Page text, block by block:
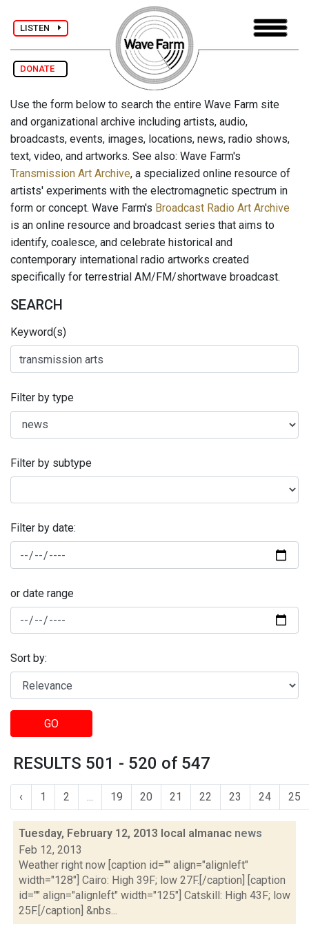
LISTEN
DONATE
Use the form below to search the entire Wave Farm site
and organizational archive including artists, audio,
broadcasts, events, images, locations, news, radio shows,
text, video, and artworks. See also: Wave Farm's
Transmission Art Archive, a specialized online resource of
artists' experiments with the electromagnetic spectrum in
form or concept. Wave Farm's Broadcast Radio Art Archive
is an online resource and broadcast series that aims to
identify, coalesce, and celebrate historical and
contemporary international radio artworks created
specifically for terrestrial AM/FM/shortwave broadcast.
SEARCH
Keyword(s)
Filter by type
Filter by subtype
Filter by date:
or date range
Sort by:
GO
RESULTS 501 - 520 of 547
‹ 1 2 ... 19 20 21 22 23 24 25
Tuesday, February 12, 2013 local almanac news
Feb 12, 2013
Weather right now [caption id="" align="alignleft"
width="128"] Cairo: High 39F; low 27F.[/caption] [caption
id="" align="alignleft" width="125"] Catskill: High 43F; low
25F.[/caption] &nbs...